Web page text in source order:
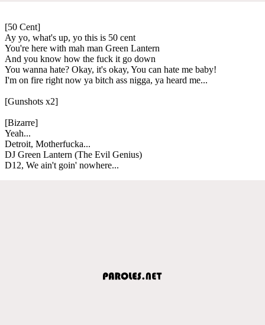
[50 Cent]
Ay yo, what's up, yo this is 50 cent
You're here with mah man Green Lantern
And you know how the fuck it go down
You wanna hate? Okay, it's okay, You can hate me baby!
I'm on fire right now ya bitch ass nigga, ya heard me...
[Gunshots x2]
[Bizarre]
Yeah...
Detroit, Motherfucka...
DJ Green Lantern (The Evil Genius)
D12, We ain't goin' nowhere...